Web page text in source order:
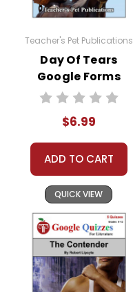
Teacher's Pet Publications
Day Of Tears
Google Forms
Quizzes
$6.99
ADD TO CART
QUICK VIEW